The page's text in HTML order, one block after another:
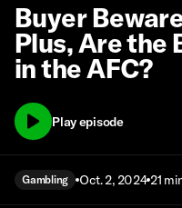
Buyer
Plus, Are the
in the AFC?
Play episode
Gambling Oct. 2, 2024 21